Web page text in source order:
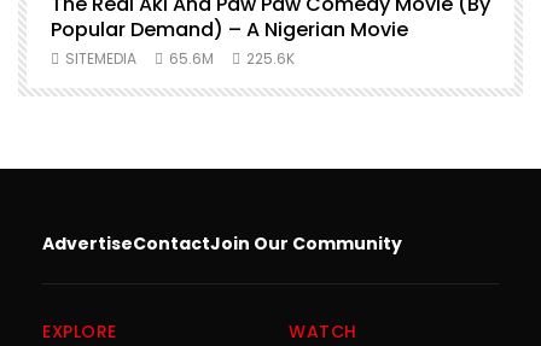
Popular Demand) – A Nigerian Movie
SITEMEDIA 65.6M 225.6K
AdvertiseContactJoin Our Community
EXPLORE
WATCH